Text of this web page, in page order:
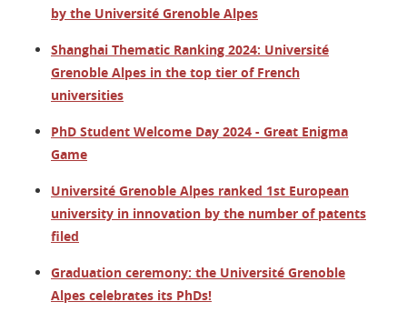
by the Université Grenoble Alpes
Shanghai Thematic Ranking 2024: Université
Grenoble Alpes in the top tier of French
universities
PhD Student Welcome Day 2024 - Great Enigma
Game
Université Grenoble Alpes ranked 1st European
university in innovation by the number of patents
filed
Graduation ceremony: the Université Grenoble
Alpes celebrates its PhDs!